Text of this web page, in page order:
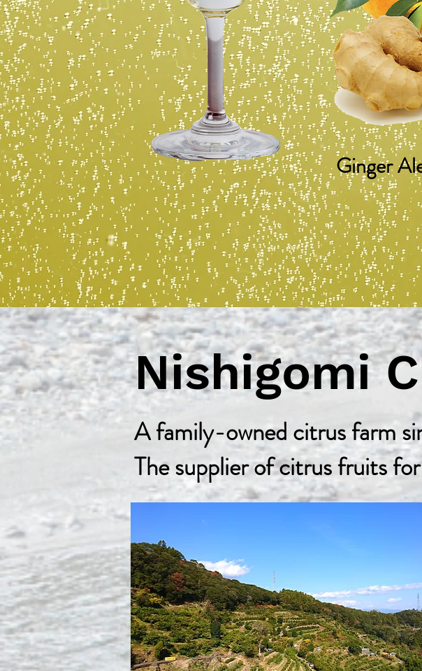
Ginger
Nishigomi
A family-owned citrus farm
The supplier of citrus fruits